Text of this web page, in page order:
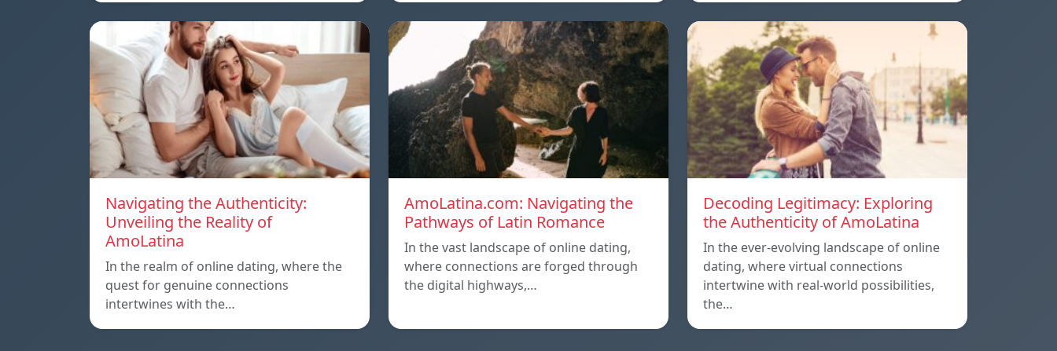
Navigating the Authenticity:
Unveiling the Reality of
AmoLatina
In the realm of online dating, where the
quest for genuine connections
intertwines with the…
AmoLatina.com: Navigating the
Pathways of Latin Romance
In the vast landscape of online dating,
where connections are forged through
the digital highways,…
Decoding Legitimacy: Exploring
the Authenticity of AmoLatina
In the ever-evolving landscape of online
dating, where virtual connections
intertwine with real-world possibilities,
the…